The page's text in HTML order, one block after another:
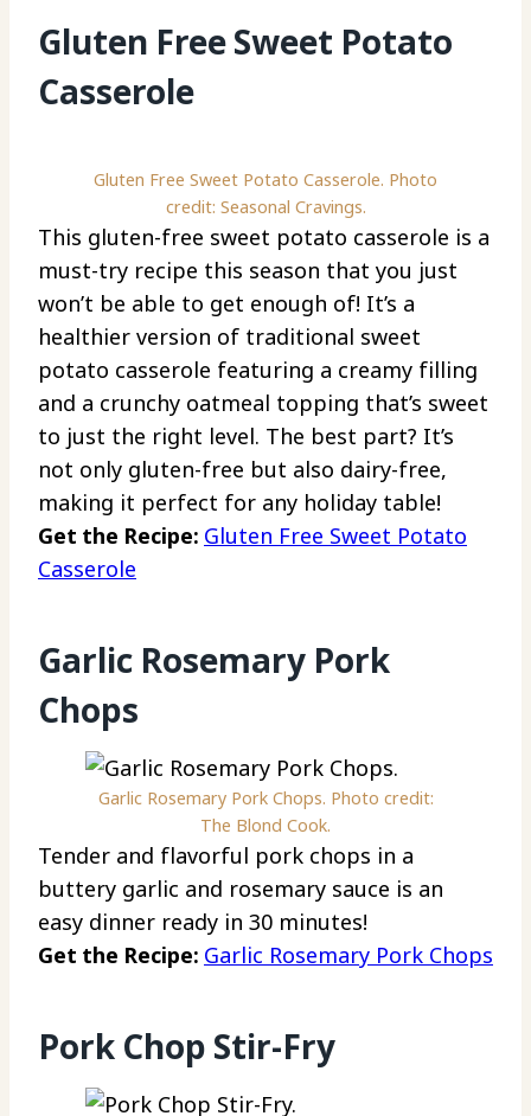
Gluten Free Sweet Potato
Casserole
Gluten Free Sweet Potato Casserole. Photo
credit: Seasonal Cravings.
This gluten-free sweet potato casserole is a
must-try recipe this season that you just
won’t be able to get enough of! It’s a
healthier version of traditional sweet
potato casserole featuring a creamy filling
and a crunchy oatmeal topping that’s sweet
to just the right level. The best part? It’s
not only gluten-free but also dairy-free,
making it perfect for any holiday table!
Get the Recipe: Gluten Free Sweet Potato
Casserole
Garlic Rosemary Pork
Chops
Garlic Rosemary Pork Chops. Photo credit:
The Blond Cook.
Tender and flavorful pork chops in a
buttery garlic and rosemary sauce is an
easy dinner ready in 30 minutes!
Get the Recipe: Garlic Rosemary Pork Chops
Pork Chop Stir-Fry